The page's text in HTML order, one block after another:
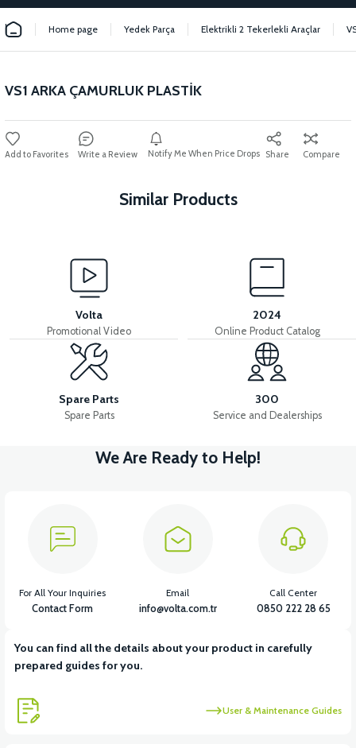
Home page Yedek Parça Elektrikli 2 Tekerlekli Araçlar
VS1 ARKA ÇAMURLUK PLASTİK
Write a Review Notify Me When Price Drops Share Compare
Similar Products
VS1 SEAT POOL PLASTIC VS1 BUTTON PLACE PLASTIC
View
VS1 FRONT CHEST PLASTIC
View
VS1 POCKET PLASTIC LEFT
VS1 HEADLIGHT UPPER FRONT GRILL
Volta
Promotional Video
2024
Online Product Catalog
Spare Parts
Spare Parts
300
Service and Dealerships
We Are Ready to Help!
You can find all the details about your product in carefully
prepared guides for you.
User & Maintenance Guides
For All Your Inquiries
Contact Form
Email
info@volta.com.tr
Call Center
0850 222 28 65